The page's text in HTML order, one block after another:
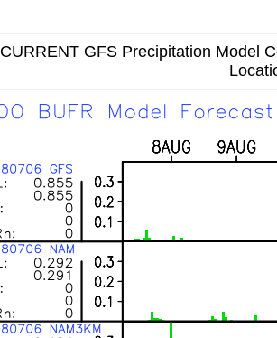
CURRENT GFS Precipitation Model